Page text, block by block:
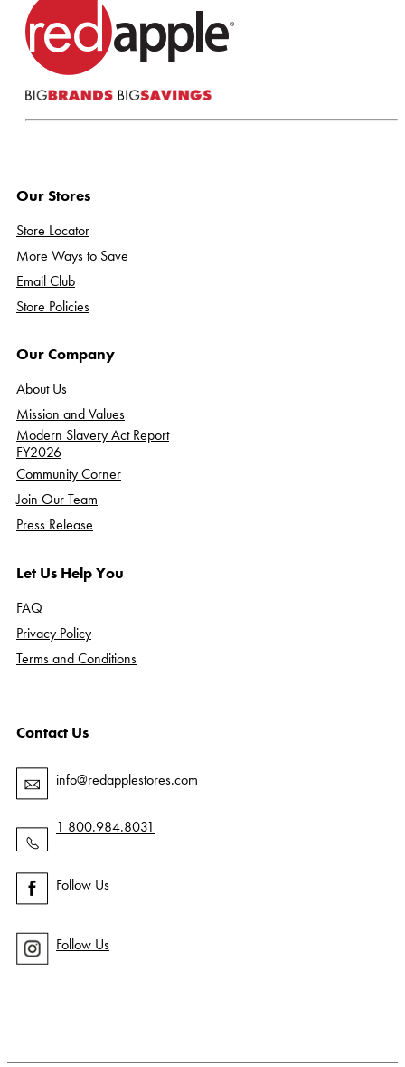
Our Stores
Store Locator
More Ways to Save
Email Club
Store Policies
Our Company
About Us
Mission and Values
Modern Slavery Act Report
FY2026
Community Corner
Join Our Team
Press Release
Let Us Help You
FAQ
Privacy Policy
Terms and Conditions
Contact Us
info@redapplestores.com
1 800.984.8031
Follow Us
Follow Us